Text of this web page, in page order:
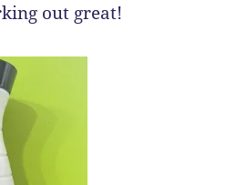
out great!